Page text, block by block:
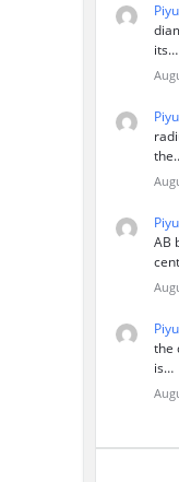
its…
AB
the
is…